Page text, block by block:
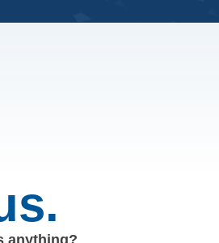
anything?